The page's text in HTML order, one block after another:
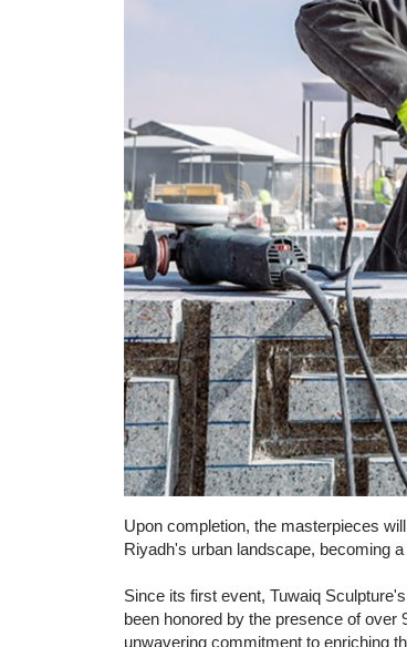
Upon completion, the masterpieces
Riyadh's urban landscape, becoming
Since its first event, Tuwaiq
been honored by the presence of
unwavering commitment to enriching